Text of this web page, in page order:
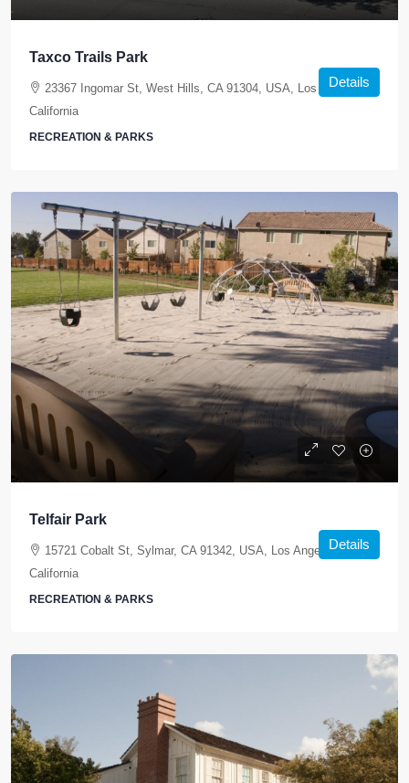
Taxco Trails Park
23367 Ingomar St, West Hills, CA 91304, USA, Los Angeles,
California
RECREATION & PARKS
Details
Telfair Park
15721 Cobalt St, Sylmar, CA 91342, USA, Los Angeles,
California
RECREATION & PARKS
Details